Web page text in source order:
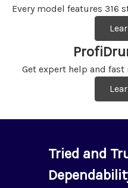
Every model features 316
Get expert help and
Tried and